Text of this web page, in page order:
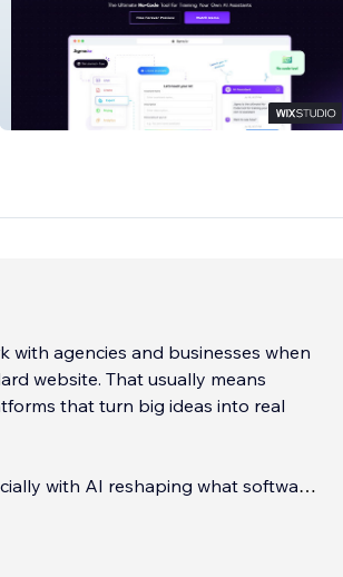
with agencies and businesses when
website. That usually means
that turn big ideas into real
with AI reshaping what software
I help companies